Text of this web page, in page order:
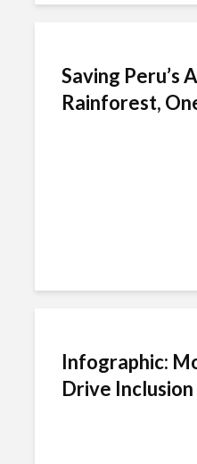
Saving Peru’s
Rainforest,
Infographic:
Drive Inclusion